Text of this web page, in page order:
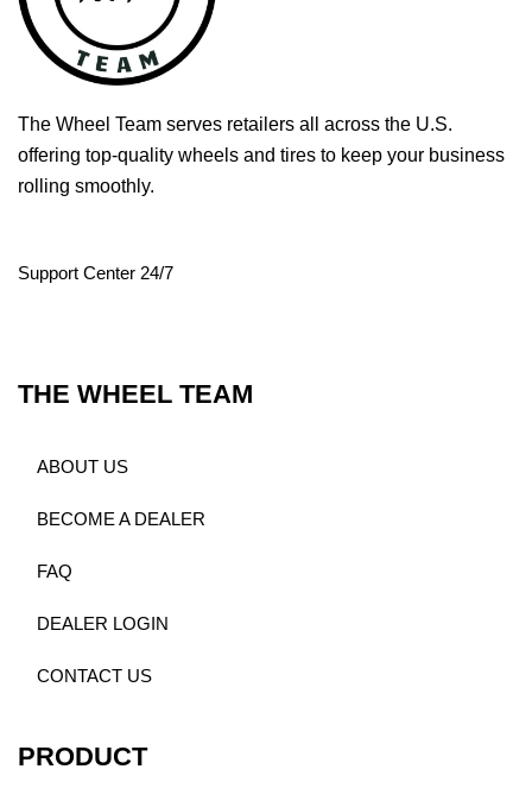
The Wheel Team serves retailers all across the U.S.
offering top-quality wheels and tires to keep your business
rolling smoothly.
Support Center 24/7
THE WHEEL TEAM
ABOUT US
BECOME A DEALER
FAQ
DEALER LOGIN
CONTACT US
PRODUCT